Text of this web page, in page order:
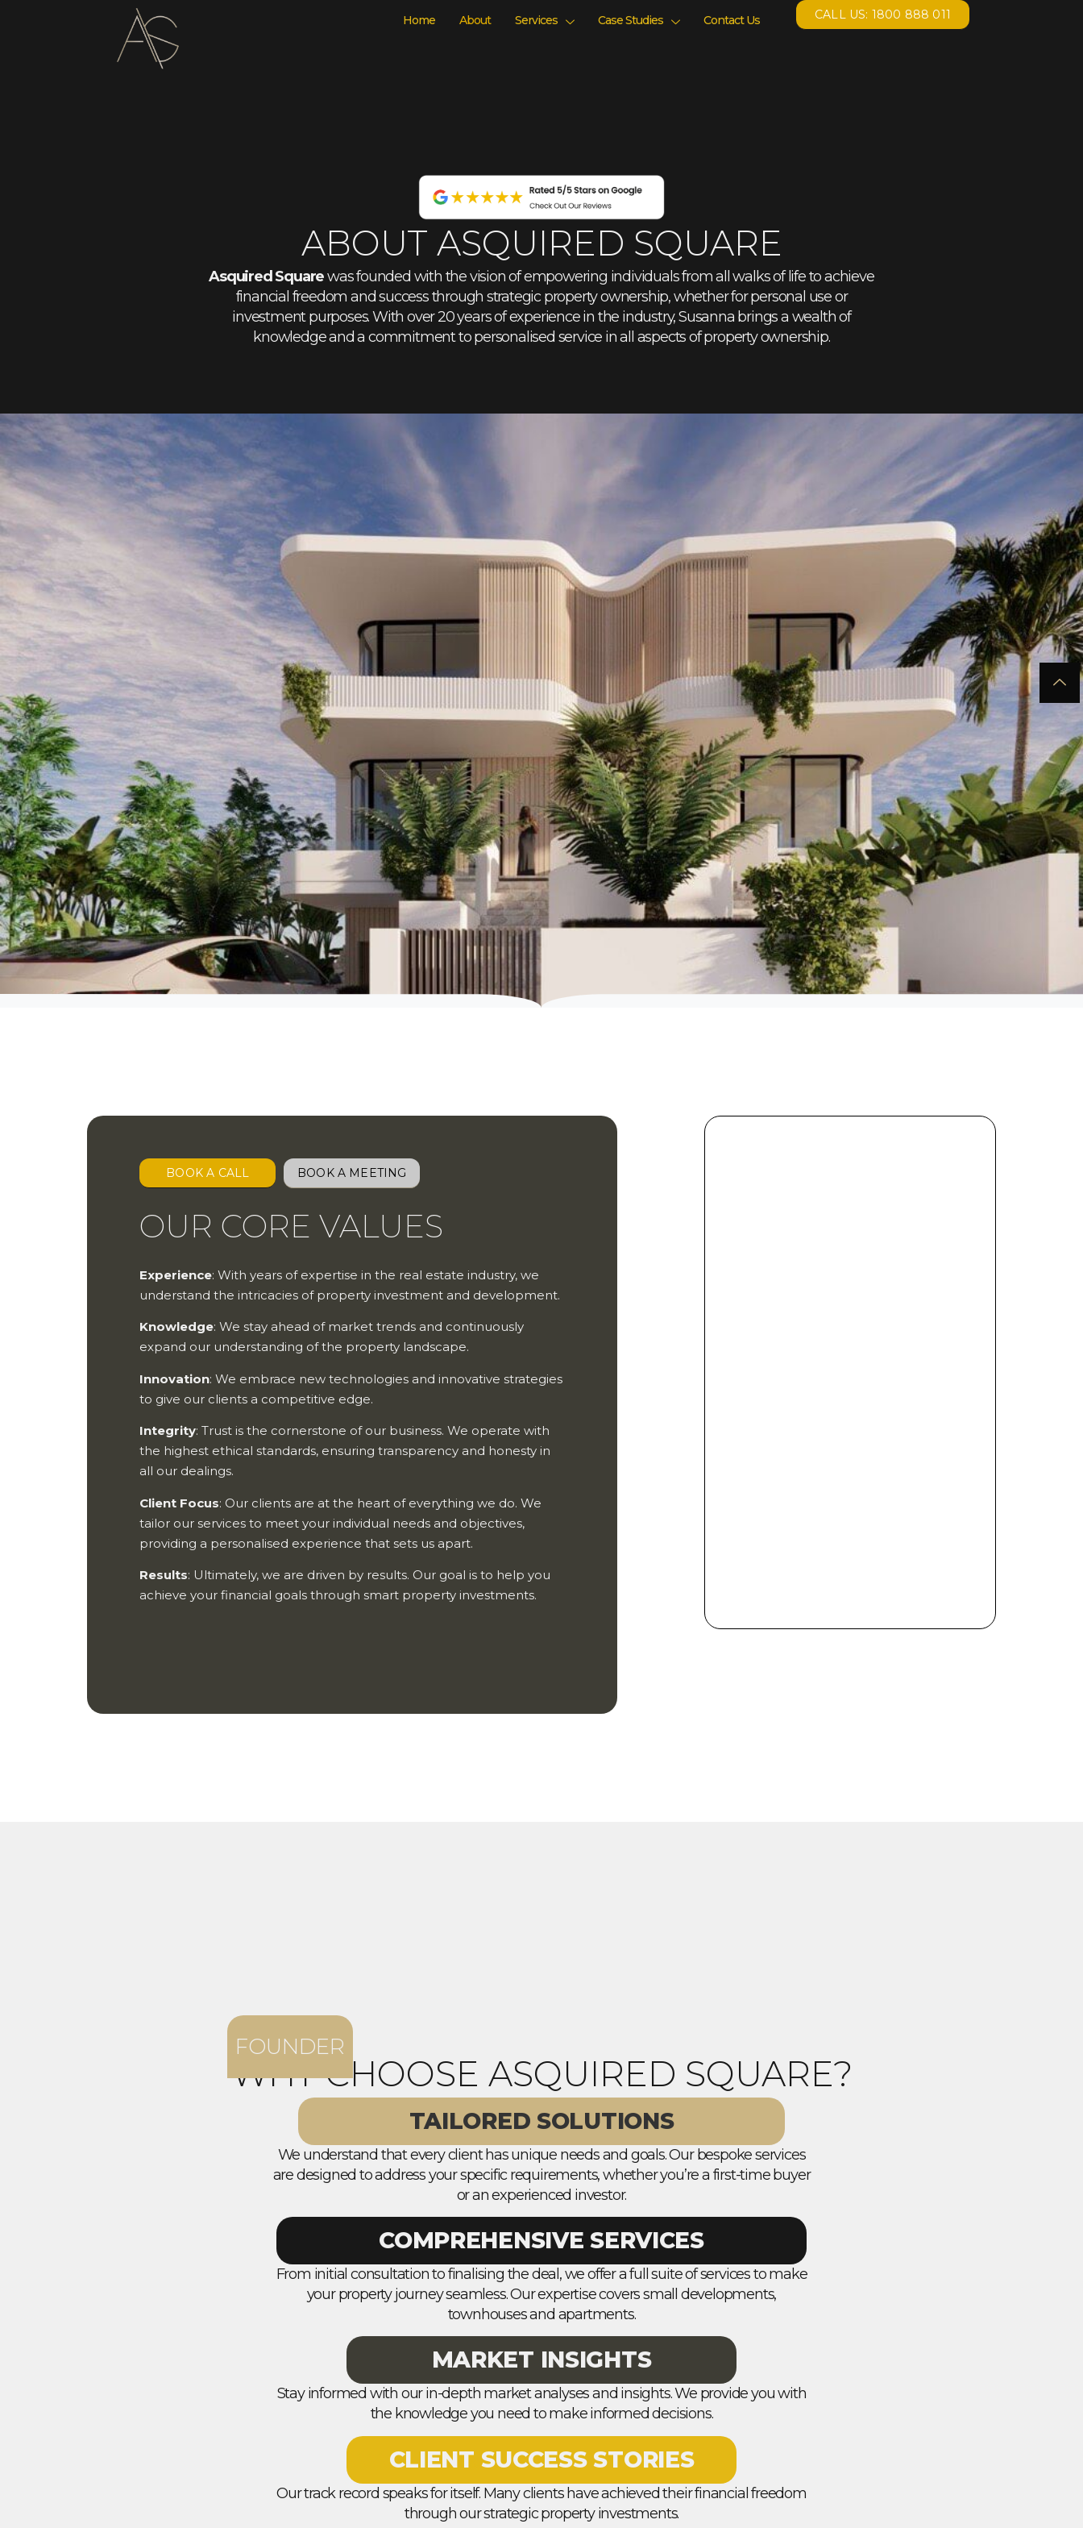
Home About Services Case Studies Contact Us CALL US: 1800 888 011
ABOUT ASQUIRED SQUARE
Asquired Squarewas founded with the vision of empowering individuals from all walks of life to achieve
financial freedom and success through strategic property ownership, whether for personal use or
investment purposes. With over 20 years of experience in the industry, Susanna brings a wealth of
knowledge and a commitment to personalised service in all aspects of property ownership.
BOOK A CALL BOOK A MEETING
OUR CORE VALUES
Experience: With years of expertise in the real estate industry, we
understand the intricacies of property investment and development.
Knowledge: We stay ahead of market trends and continuously
expand our understanding of the property landscape.
Innovation: We embrace new technologies and innovative strategies
to give our clients a competitive edge.
Integrity: Trust is the cornerstone of our business. We operate with
the highest ethical standards, ensuring transparency and honesty in
all our dealings.
Client Focus: Our clients are at the heart of everything we do. We
tailor our services to meet your individual needs and objectives,
providing a personalised experience that sets us apart.
Results: Ultimately, we are driven by results. Our goal is to help you
achieve your financial goals through smart property investments.
FOUNDER
WHY CHOOSE ASQUIRED SQUARE?
TAILORED SOLUTIONS
We understand that every client has unique needs and goals. Our bespoke services
are designed to address your specific requirements, whether you’re a first-time buyer
or an experienced investor.
COMPREHENSIVE SERVICES
From initial consultation to finalising the deal, we offer a full suite of services to make
your property journey seamless. Our expertise covers small developments,
townhouses and apartments.
MARKET INSIGHTS
Stay informed with our in-depth market analyses and insights. We provide you with
the knowledge you need to make informed decisions.
CLIENT SUCCESS STORIES
Our track record speaks for itself. Many clients have achieved their financial freedom
through our strategic property investments.